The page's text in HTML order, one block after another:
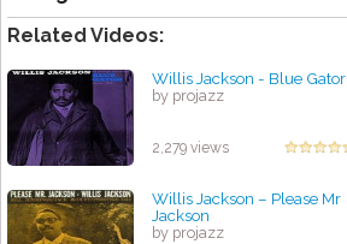
Related Videos:
Willis Jackson - Blue Gator
by projazz
2,279 views
Willis Jackson ‎– Please Mr
Jackson
by projazz